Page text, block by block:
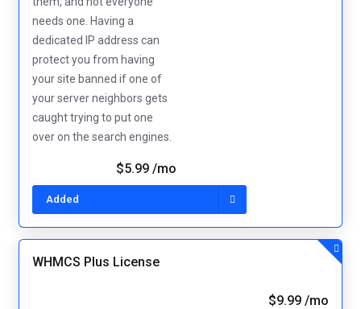
needs one. Having a
dedicated IP address can
protect you from having
your site banned if one of
your server neighbors gets
caught trying to put one
over on the search engines.
Added
$5.99 /mo
WHMCS Plus License
$9.99 /mo